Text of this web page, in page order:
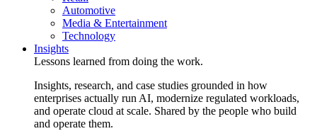
Automotive
Media & Entertainment
Technology
Insights
Lessons learned from doing the work.
Insights, research, and case studies grounded in how
enterprises actually run AI, modernize regulated workloads,
and operate cloud at scale. Shared by the people who build
and operate them.